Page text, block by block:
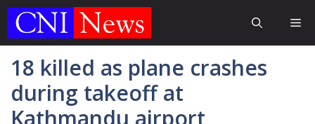
Skip
18 killed as plane crashes
during takeoff at
Kathmandu airport